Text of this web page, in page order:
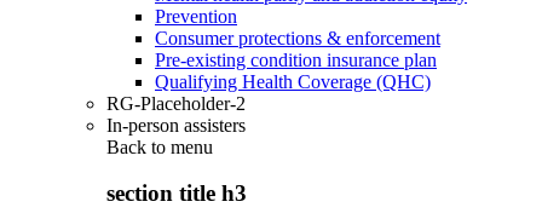
Prevention
Consumer protections & enforcement
Pre-existing condition insurance plan
Qualifying Health Coverage (QHC)
RG-Placeholder-2
In-person assisters
Back to menu
section title h3